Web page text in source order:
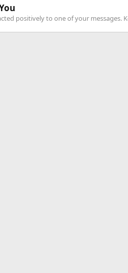
positively to one of your messages.